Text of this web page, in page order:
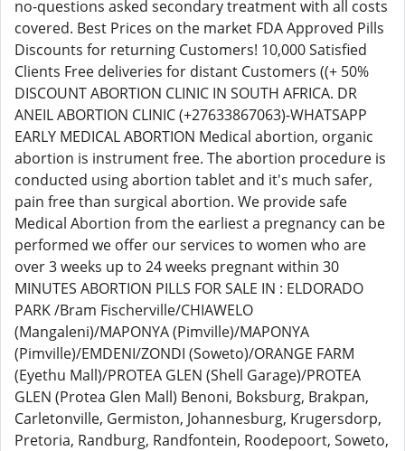
no-questions asked secondary treatment with all costs
covered. Best Prices on the market FDA Approved Pills
Discounts for returning Customers! 10,000 Satisfied
Clients Free deliveries for distant Customers ((+ 50%
DISCOUNT ABORTION CLINIC IN SOUTH AFRICA. DR
ANEIL ABORTION CLINIC (+27633867063)-WHATSAPP
EARLY MEDICAL ABORTION Medical abortion, organic
abortion is instrument free. The abortion procedure is
conducted using abortion tablet and it's much safer,
pain free than surgical abortion. We provide safe
Medical Abortion from the earliest a pregnancy can be
performed we offer our services to women who are
over 3 weeks up to 24 weeks pregnant within 30
MINUTES ABORTION PILLS FOR SALE IN : ELDORADO
PARK /Bram Fischerville/CHIAWELO
(Mangaleni)/MAPONYA (Pimville)/MAPONYA
(Pimville)/EMDENI/ZONDI (Soweto)/ORANGE FARM
(Eyethu Mall)/PROTEA GLEN (Shell Garage)/PROTEA
GLEN (Protea Glen Mall) Benoni, Boksburg, Brakpan,
Carletonville, Germiston, Johannesburg, Krugersdorp,
Pretoria, Randburg, Randfontein, Roodepoort, Soweto,